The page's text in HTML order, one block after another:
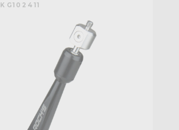
KG102411